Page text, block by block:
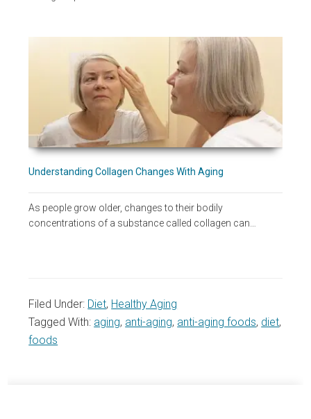
Understanding Collagen Changes With Aging
As people grow older, changes to their bodily
concentrations of a substance called collagen can…
Filed Under: Diet, Healthy Aging
Tagged With: aging, anti-aging, anti-aging foods, diet,
foods